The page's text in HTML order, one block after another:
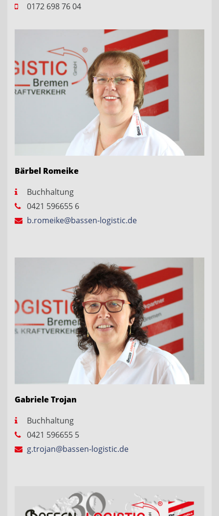
0172 698 76 04
Bärbel Romeike
Buchhaltung
0421 596655 6
b.romeike@bassen-logistic.de
Gabriele Trojan
Buchhaltung
0421 596655 5
g.trojan@bassen-logistic.de